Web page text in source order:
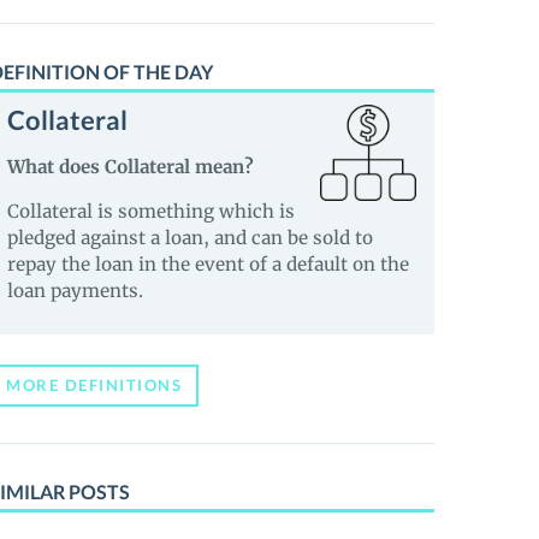
OF THE DAY
Collateral
What does Collateral mean?
Collateral is something which is
pledged against a loan, and can be sold to
repay the loan in the event of a default on the
loan payments.
MORE DEFINITIONS
POSTS